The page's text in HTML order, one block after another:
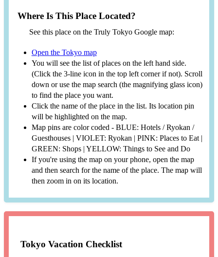
Where Is This Place Located?
See this place on the Truly Tokyo Google map:
Open the Tokyo map
You will see the list of places on the left hand side.
(Click the 3-line icon in the top left corner if not). Scroll
down or use the map search (the magnifying glass icon)
to find the place you want.
Click the name of the place in the list. Its location pin
will be highlighted on the map.
Map pins are color coded - BLUE: Hotels / Ryokan /
Guesthouses | VIOLET: Ryokan | PINK: Places to Eat |
GREEN: Shops | YELLOW: Things to See and Do
If you're using the map on your phone, open the map
and then search for the name of the place. The map will
then zoom in on its location.
Tokyo Vacation Checklist